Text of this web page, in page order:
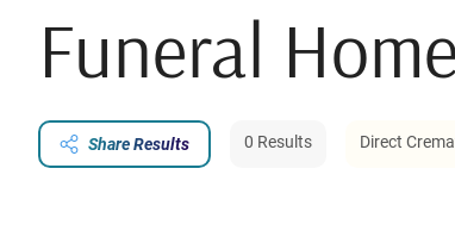
Funeral
Share Results 0 Results Direct